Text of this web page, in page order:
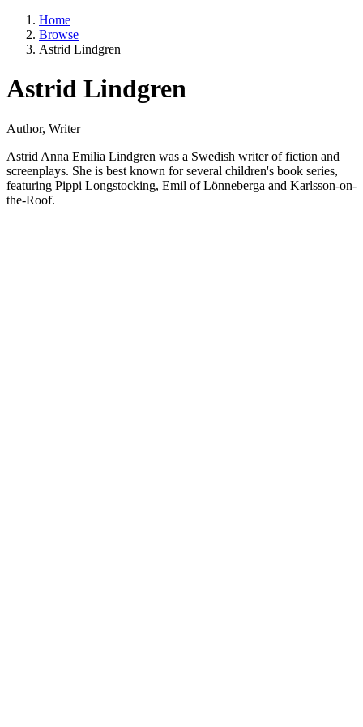
Home
Browse
Astrid Lindgren
Astrid Lindgren
Author, Writer
Astrid Anna Emilia Lindgren was a Swedish writer of fiction and
screenplays. She is best known for several children's book series,
featuring Pippi Longstocking, Emil of Lönneberga and Karlsson-on-
the-Roof.